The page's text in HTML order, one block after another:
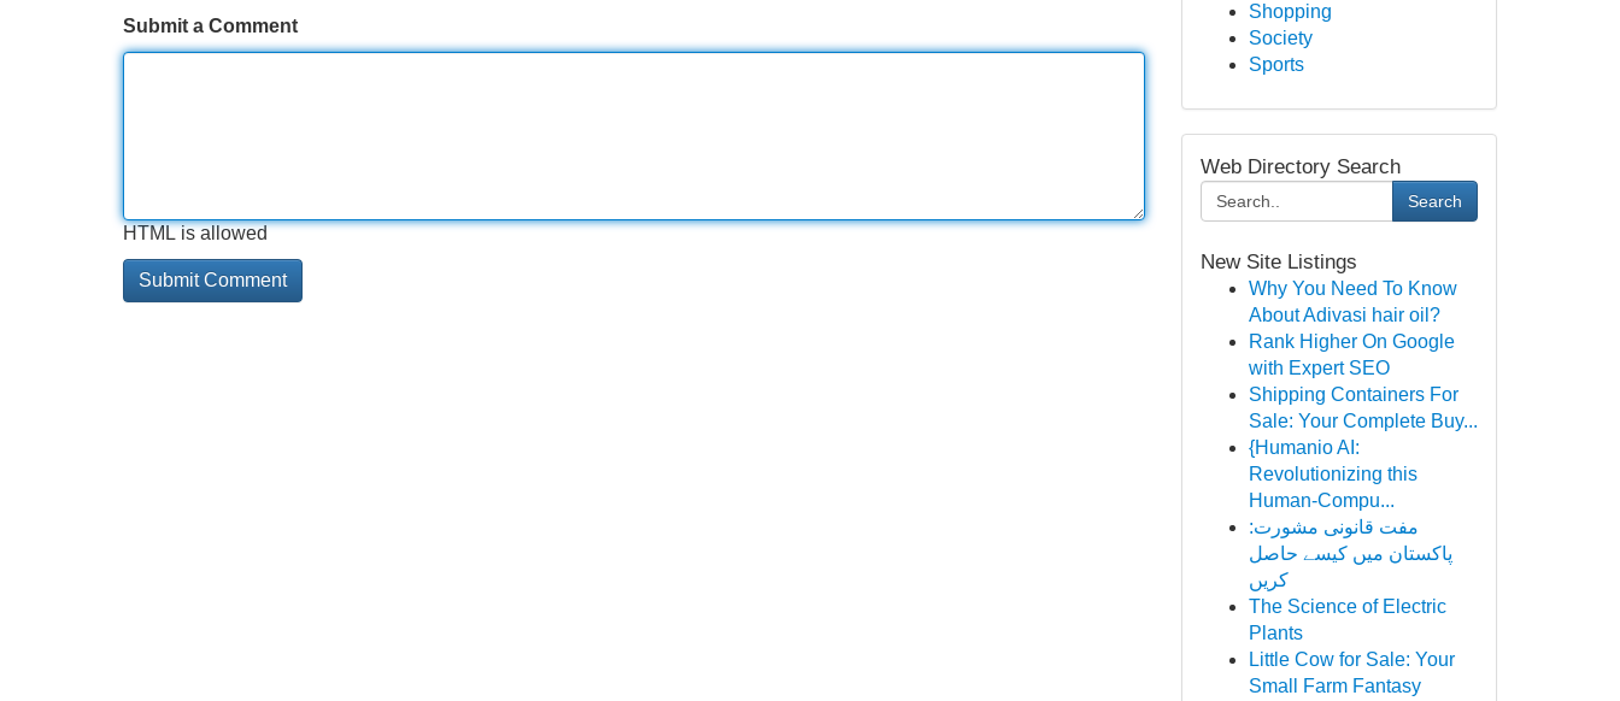
Submit a Comment
HTML is allowed
Shopping
Society
Sports
Web Directory Search
Search
New Site Listings
Why You Need To Know
About Adivasi hair oil?
Rank Higher On Google
with Expert SEO
Shipping Containers For
Sale: Your Complete Buy...
{Humanio AI:
Revolutionizing this
Human-Compu...
مفت قانونی مشورت:
پاکستان میں کیسے حاصل
کریں
The Science of Electric
Plants
Little Cow for Sale: Your
Small Farm Fantasy